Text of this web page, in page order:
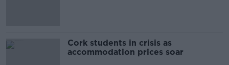
Cork students in crisis as
accommodation prices soar